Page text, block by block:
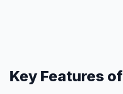
Key Features of